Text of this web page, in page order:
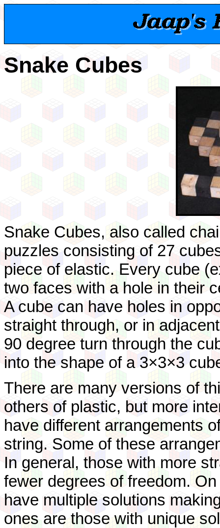
Snake Cubes
Snake Cubes, also called
puzzles consisting of 27
piece of elastic. Every cube
two faces with a hole in their
A cube can have holes in
straight through, or in
90 degree turn through the
into the shape of a 3×3×3
There are many versions of
others of plastic, but more
have different arrangements
string. Some of these
In general, those with more
fewer degrees of freedom.
have multiple solutions
ones are those with unique